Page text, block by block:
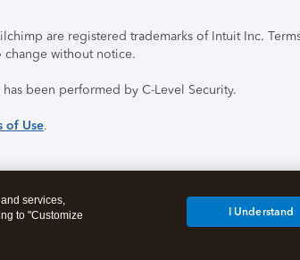
are registered trademarks of Intuit Inc.
without notice.
been performed by C-Level Security.
of Use.
services,
to "Customize
I Understand